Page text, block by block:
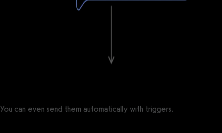
You can even send them automatically with triggers.